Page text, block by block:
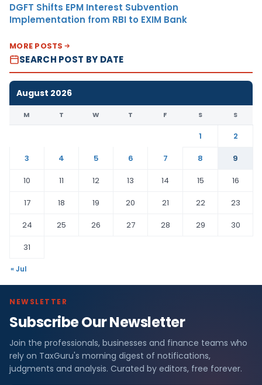
DGFT Shifts EPM Interest Subvention
Implementation from RBI to EXIM Bank
MORE POSTS
SEARCH POST BY DATE
August 2026
M T W T F S S
1
2
3
4 5 6 7 8
9
10
11 12 13 14 15
16
17
18 19 20 21 22
23
24
25 26 27 28 29
30
31
« Jul
NEWSLETTER
Subscribe Our Newsletter
Join the professionals, businesses and finance teams who
rely on TaxGuru's morning digest of notifications,
judgments and analysis. Curated by editors, free forever.